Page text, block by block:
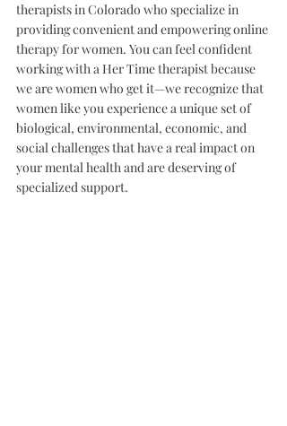
therapists in Colorado who specialize in
providing convenient and empowering online
therapy for women. You can feel confident
working with a Her Time therapist because
we are women who get it—we recognize that
women like you experience a unique set of
biological, environmental, economic, and
social challenges that have a real impact on
your mental health and are deserving of
specialized support.